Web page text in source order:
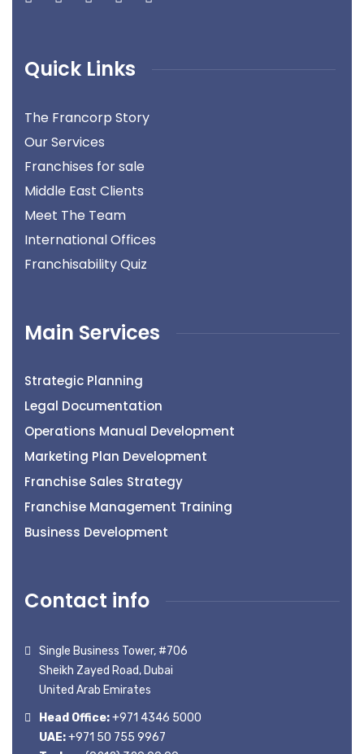
Quick Links
The Francorp Story
Our Services
Franchises for sale
Middle East Clients
Meet The Team
International Offices
Franchisability Quiz
Main Services
Strategic Planning
Legal Documentation
Operations Manual Development
Marketing Plan Development
Franchise Sales Strategy
Franchise Management Training
Business Development
Contact info
Single Business Tower, #706
Sheikh Zayed Road, Dubai
United Arab Emirates
Head Office:+971 4346 5000
UAE:+971 50 755 9967